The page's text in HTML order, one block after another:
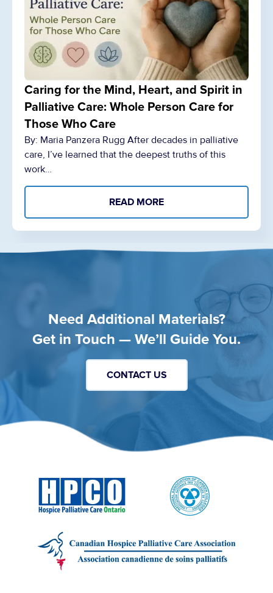
Caring for the Mind, Heart, and Spirit in
Palliative Care: Whole Person Care for
Those Who Care
By: Maria Panzera Rugg After decades in palliative
care, I’ve learned that the deepest truths of this
work…
READ MORE
Need Additional Materials?
Get in Touch — We’ll Guide You.
CONTACT US